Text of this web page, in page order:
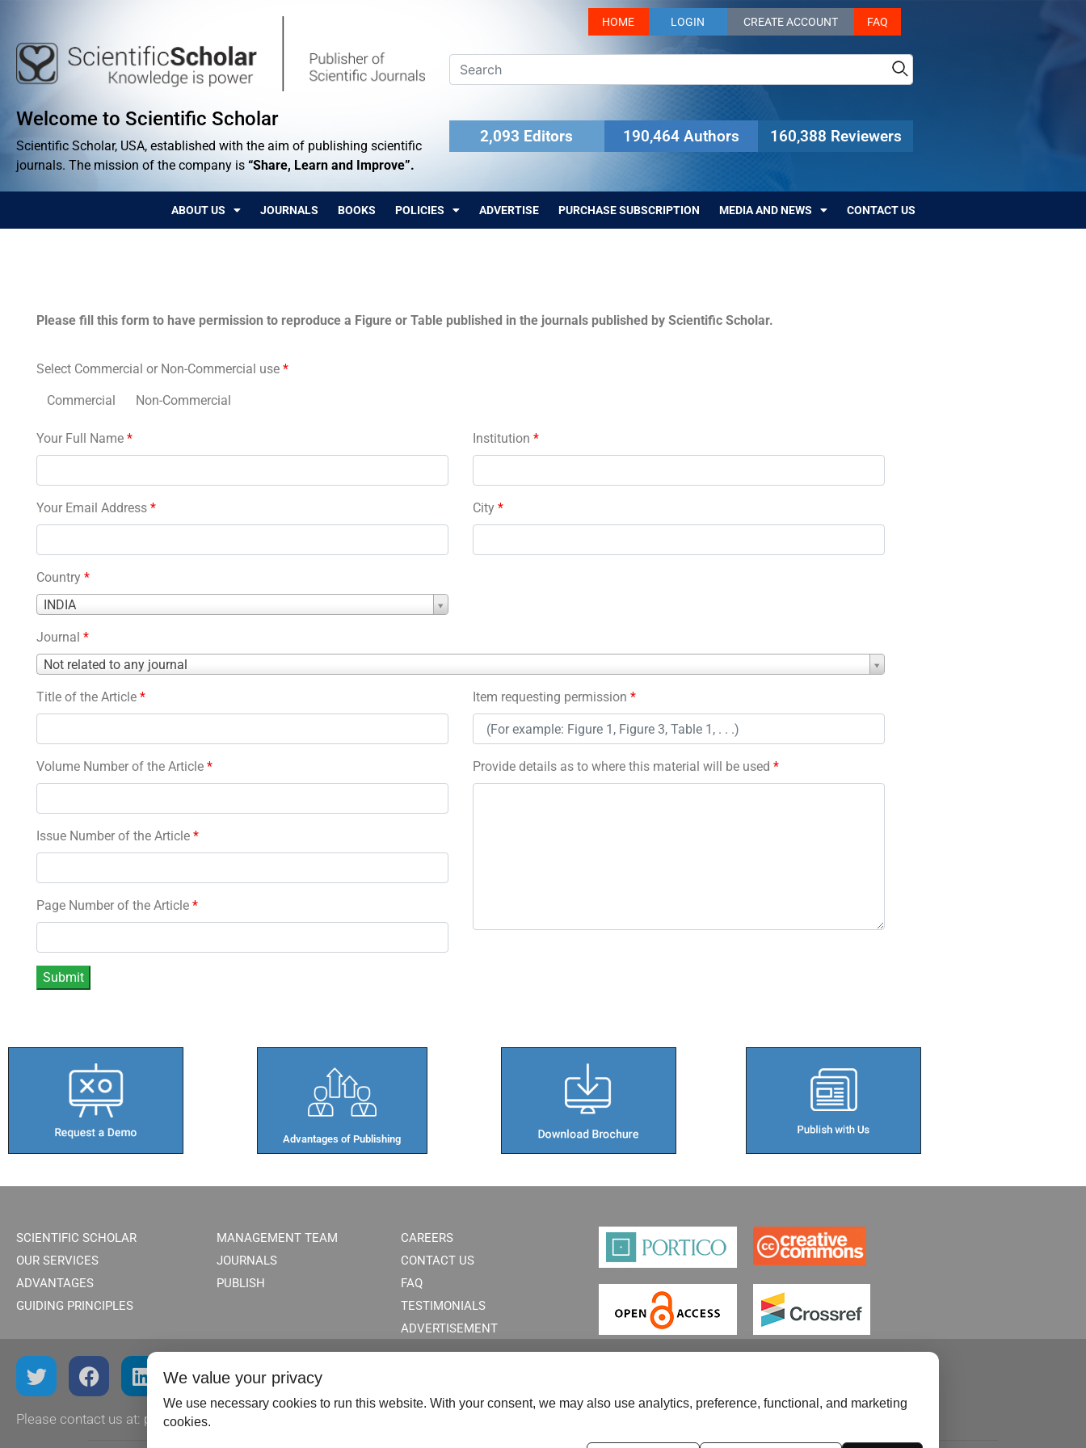
Welcome to Scientific Scholar
Scientific Scholar, USA, established with the aim of publishing scientific
journals. The mission of the company is “Share, Learn and Improve”.
HOME LOGIN CREATE ACCOUNT FAQ
2,093 Editors 190,464 Authors 160,388 Reviewers
ABOUT US JOURNALS BOOKS POLICIES ADVERTISE PURCHASE SUBSCRIPTION MEDIA AND NEWS CONTACT US
Please fill this form to have permission to reproduce a Figure or Table published in the journals published by Scientific Scholar.
Select Commercial or Non-Commercial use *
Commercial Non-Commercial
Your Full Name *
Your Email Address *
Country *
INDIA
Country
Institution *
City *
Journal *
Not related to any journal
Journal
Title of the Article *
Volume Number of the Article *
Issue Number of the Article *
Page Number of the Article *
Item requesting permission *
Provide details as to where this material will be used *
Advantages of Publishing​
SCIENTIFIC SCHOLAR
OUR SERVICES
ADVANTAGES
GUIDING PRINCIPLES
MANAGEMENT TEAM
JOURNALS
PUBLISH
CAREERS
CONTACT US
FAQ
TESTIMONIALS
ADVERTISEMENT
Please contact us at: publish@scientificscholar.com
We value your privacy
We use necessary cookies to run this website. With your consent, we may also use analytics, preference, functional, and marketing
cookies.